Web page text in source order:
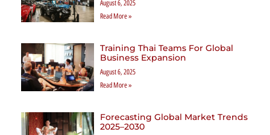
August 6, 2025
Read More »
Training Thai Teams For Global
Business Expansion
August 6, 2025
Read More »
Forecasting Global Market Trends
2025–2030